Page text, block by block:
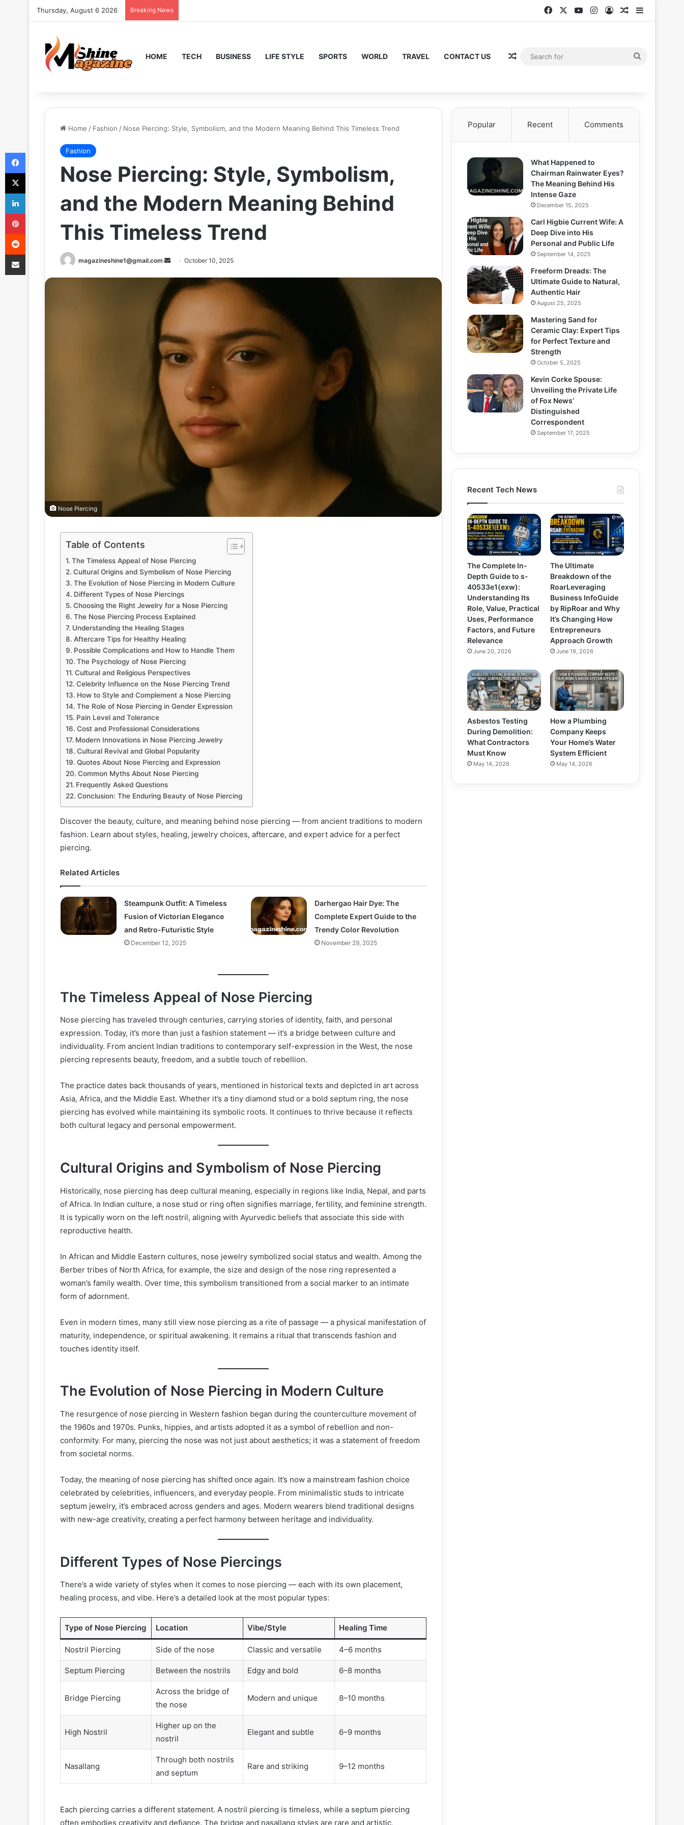
Thursday, August 6 2026 Breaking News FacebookYouTubeInstagram
Log InRandom
Sidebar
HOME TECH BUSINESS LIFE STYLE SPORTS WORLD TRAVEL CONTACT US Random Article
Home / Fashion / Nose Piercing: Style, Symbolism, and the Modern Meaning Behind This Timeless Trend
Fashion
Nose Piercing: Style, Symbolism,
and the Modern Meaning Behind
This Timeless Trend
magazineshine1@gmail.com
SendOctober 10, 2025
Nose Piercing
Table of Contents
The Timeless Appeal of Nose Piercing
Cultural Origins and Symbolism of Nose Piercing
The Evolution of Nose Piercing in Modern Culture
Different Types of Nose Piercings
Choosing the Right Jewelry for a Nose Piercing
The Nose Piercing Process Explained
Understanding the Healing Stages
Aftercare Tips for Healthy Healing
Possible Complications and How to Handle Them
The Psychology of Nose Piercing
Cultural and Religious Perspectives
Celebrity Influence on the Nose Piercing Trend
How to Style and Complement a Nose Piercing
The Role of Nose Piercing in Gender Expression
Pain Level and Tolerance
Cost and Professional Considerations
Modern Innovations in Nose Piercing Jewelry
Cultural Revival and Global Popularity
Quotes About Nose Piercing and Expression
Common Myths About Nose Piercing
Frequently Asked Questions
Conclusion: The Enduring Beauty of Nose Piercing
Discover the beauty, culture, and meaning behind nose piercing — from ancient traditions to modern
fashion. Learn about styles, healing, jewelry choices, aftercare, and expert advice for a perfect
piercing.
Related Articles
Steampunk Outfit: A Timeless
Fusion of Victorian Elegance
and Retro-Futuristic Style
December 12, 2025
Darhergao Hair Dye: The
Complete Expert Guide to the
Trendy Color Revolution
November 29, 2025
The Timeless Appeal of Nose Piercing
Nose piercing has traveled through centuries, carrying stories of identity, faith, and personal
expression. Today, it’s more than just a fashion statement — it’s a bridge between culture and
individuality. From ancient Indian traditions to contemporary self-expression in the West, the nose
piercing represents beauty, freedom, and a subtle touch of rebellion.
The practice dates back thousands of years, mentioned in historical texts and depicted in art across
Asia, Africa, and the Middle East. Whether it’s a tiny diamond stud or a bold septum ring, the nose
piercing has evolved while maintaining its symbolic roots. It continues to thrive because it reflects
both cultural legacy and personal empowerment.
Cultural Origins and Symbolism of Nose Piercing
Historically, nose piercing has deep cultural meaning, especially in regions like India, Nepal, and parts
of Africa. In Indian culture, a nose stud or ring often signifies marriage, fertility, and feminine strength.
It is typically worn on the left nostril, aligning with Ayurvedic beliefs that associate this side with
reproductive health.
In African and Middle Eastern cultures, nose jewelry symbolized social status and wealth. Among the
Berber tribes of North Africa, for example, the size and design of the nose ring represented a
woman’s family wealth. Over time, this symbolism transitioned from a social marker to an intimate
form of adornment.
Even in modern times, many still view nose piercing as a rite of passage — a physical manifestation of
maturity, independence, or spiritual awakening. It remains a ritual that transcends fashion and
touches identity itself.
The Evolution of Nose Piercing in Modern Culture
The resurgence of nose piercing in Western fashion began during the counterculture movement of
the 1960s and 1970s. Punks, hippies, and artists adopted it as a symbol of rebellion and non-
conformity. For many, piercing the nose was not just about aesthetics; it was a statement of freedom
from societal norms.
Today, the meaning of nose piercing has shifted once again. It’s now a mainstream fashion choice
celebrated by celebrities, influencers, and everyday people. From minimalistic studs to intricate
septum jewelry, it’s embraced across genders and ages. Modern wearers blend traditional designs
with new-age creativity, creating a perfect harmony between heritage and individuality.
Different Types of Nose Piercings
There’s a wide variety of styles when it comes to nose piercing — each with its own placement,
healing process, and vibe. Here’s a detailed look at the most popular types:
Type of Nose Piercing Location Vibe/Style Healing Time
Nostril Piercing Side of the nose Classic and versatile 4–6 months
Septum Piercing Between the nostrils Edgy and bold 6–8 months
Bridge Piercing
Across the bridge of
the nose
Modern and unique 8–10 months
High Nostril
Higher up on the
nostril
Elegant and subtle 6–9 months
Nasallang
Through both nostrils
and septum
Rare and striking 9–12 months
Each piercing carries a different statement. A nostril piercing is timeless, while a septum piercing
often embodies creativity and defiance. The bridge and nasallang styles are rare and artistic,
Popular Recent Comments
What Happened to
Chairman Rainwater Eyes?
The Meaning Behind His
Intense Gaze
December 15, 2025
Carl Higbie Current Wife: A
Deep Dive into His
Personal and Public Life
September 14, 2025
Freeform Dreads: The
Ultimate Guide to Natural,
Authentic Hair
August 25, 2025
Mastering Sand for
Ceramic Clay: Expert Tips
for Perfect Texture and
Strength
October 5, 2025
Kevin Corke Spouse:
Unveiling the Private Life
of Fox News’
Distinguished
Correspondent
September 17, 2025
Recent Tech News
The Complete In-
Depth Guide to s-
40533e1(exw):
Understanding Its
Role, Value, Practical
Uses, Performance
Factors, and Future
Relevance
June 20, 2026
The Ultimate
Breakdown of the
RoarLeveraging
Business InfoGuide
by RipRoar and Why
It’s Changing How
Entrepreneurs
Approach Growth
June 19, 2026
Asbestos Testing
During Demolition:
What Contractors
Must Know
May 14, 2026
How a Plumbing
Company Keeps
Your Home’s Water
System Efficient
May 14, 2026
Facebook
X
LinkedIn
Pinterest
Reddit
Share via Email